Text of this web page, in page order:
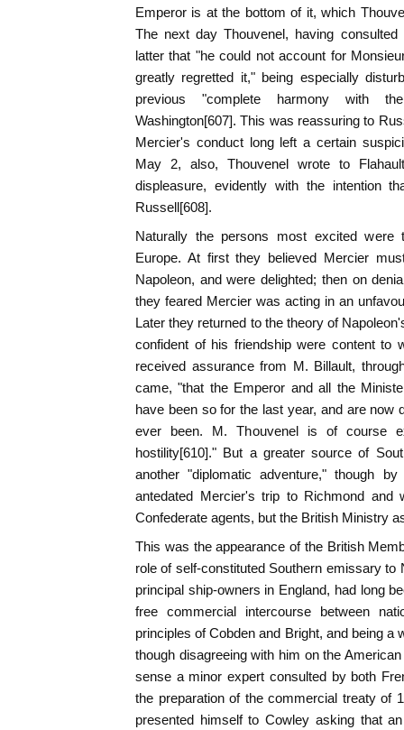
Emperor is at the bottom of it, which
The next day Thouvenel, having
latter that "he could not account for
greatly regretted it," being especially
previous "complete harmony with
Washington[607]. This was reassuring to
Mercier's conduct long left a certain
May 2, also, Thouvenel wrote to
displeasure, evidently with the intention
Russell[608].
Naturally the persons most excited were
Europe. At first they believed Mercier
Napoleon, and were delighted; then on
they feared Mercier was acting in an
Later they returned to the theory of
confident of his friendship were content to
received assurance from M. Billault,
came, "that the Emperor and all the
have been so for the last year, and are now
ever been. M. Thouvenel is of course
hostility[610]." But a greater source of
another "diplomatic adventure," though
antedated Mercier's trip to Richmond and
Confederate agents, but the British Ministry
This was the appearance of the British
role of self-constituted Southern emissary to
principal ship-owners in England, had long
free commercial intercourse between
principles of Cobden and Bright, and being a
though disagreeing with him on the
sense a minor expert consulted by both
the preparation of the commercial treaty of
presented himself to Cowley asking that